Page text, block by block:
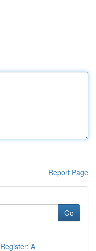
Report Page
Go
A